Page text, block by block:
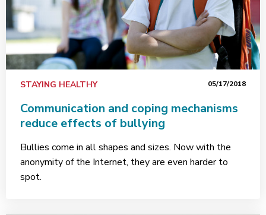
STAYING HEALTHY 05/17/2018
Communication and coping mechanisms
reduce effects of bullying
Bullies come in all shapes and sizes. Now with the
anonymity of the Internet, they are even harder to
spot.